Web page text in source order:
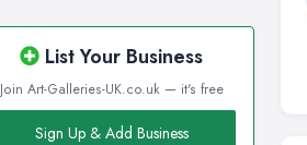
List Your Business
Join Art-Galleries-UK.co.uk — it's free
Sign Up & Add Business